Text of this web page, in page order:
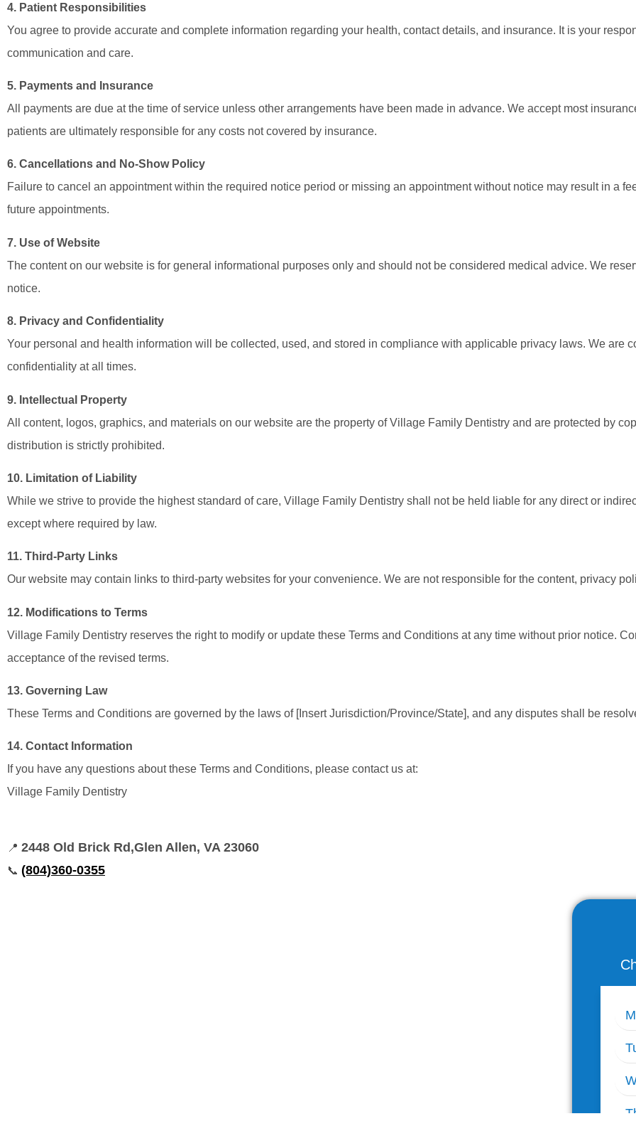
4. Patient Responsibilities
You agree to provide accurate and complete information regarding your health, contact details, and insurance. It is your
communication and care.
5. Payments and Insurance
All payments are due at the time of service unless other arrangements have been made in advance. We accept most
patients are ultimately responsible for any costs not covered by insurance.
6. Cancellations and No-Show Policy
Failure to cancel an appointment within the required notice period or missing an appointment without notice may result in a
future appointments.
7. Use of Website
The content on our website is for general informational purposes only and should not be considered medical advice. We
notice.
8. Privacy and Confidentiality
Your personal and health information will be collected, used, and stored in compliance with applicable privacy laws. We are
confidentiality at all times.
9. Intellectual Property
All content, logos, graphics, and materials on our website are the property of Village Family Dentistry and are protected by
distribution is strictly prohibited.
10. Limitation of Liability
While we strive to provide the highest standard of care, Village Family Dentistry shall not be held liable for any direct or
except where required by law.
11. Third-Party Links
Our website may contain links to third-party websites for your convenience. We are not responsible for the content, privacy
12. Modifications to Terms
Village Family Dentistry reserves the right to modify or update these Terms and Conditions at any time without prior notice.
acceptance of the revised terms.
13. Governing Law
These Terms and Conditions are governed by the laws of [Insert Jurisdiction/Province/State], and any disputes shall be
14. Contact Information
If you have any questions about these Terms and Conditions, please contact us at:
Village Family Dentistry
📍 2448 Old Brick Rd,Glen Allen, VA 23060
📞 (804)360-0355